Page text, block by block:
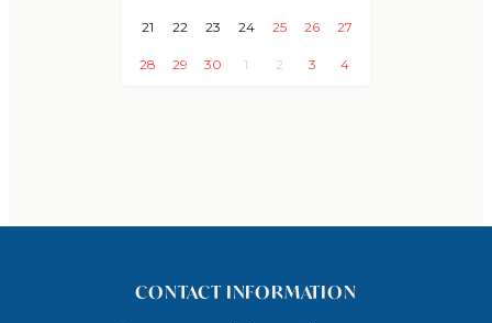
10 km to Los Moriscos Golf Club
21 22 23 24 25 26 27
28 29 30 1 2 3 4
CONTACT INFORMATION